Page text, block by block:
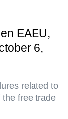
EAEU,
6,
related to
the free trade